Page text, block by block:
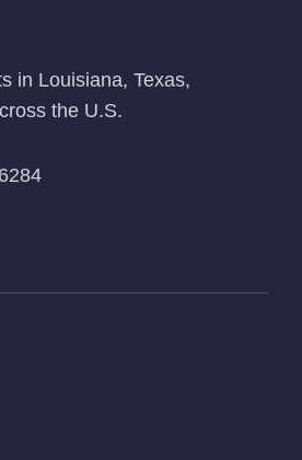
in Louisiana, Texas,
the U.S.